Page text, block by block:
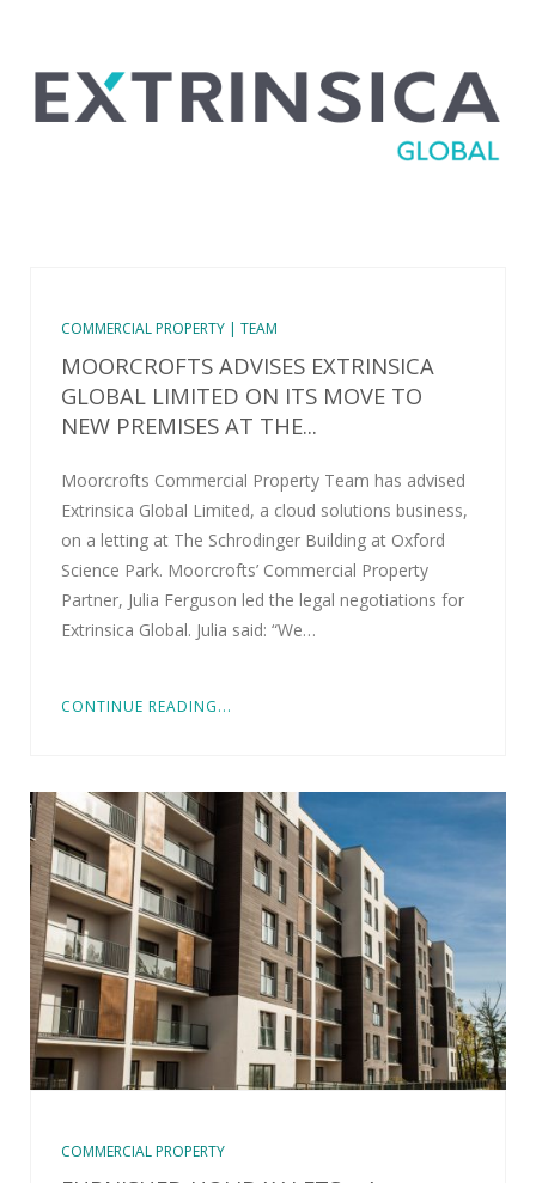
COMMERCIAL PROPERTY | TEAM
MOORCROFTS ADVISES EXTRINSICA
GLOBAL LIMITED ON ITS MOVE TO
NEW PREMISES AT THE...
Moorcrofts Commercial Property Team has advised
Extrinsica Global Limited, a cloud solutions business,
on a letting at The Schrodinger Building at Oxford
Science Park. Moorcrofts’ Commercial Property
Partner, Julia Ferguson led the legal negotiations for
Extrinsica Global. Julia said: “We…
CONTINUE READING...
COMMERCIAL PROPERTY